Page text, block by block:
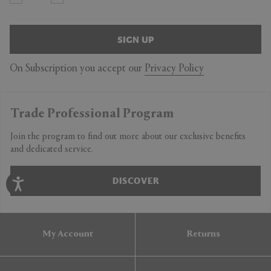
SIGN UP
On Subscription you accept our Privacy Policy
Trade Professional Program
Join the program to find out more about our exclusive benefits
and dedicated service.
DISCOVER
My Account Returns